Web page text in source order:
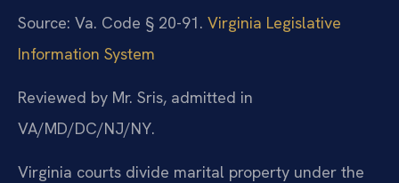
Source: Va. Code § 20-91. Virginia Legislative
Information System
Reviewed by Mr. Sris, admitted in
VA/MD/DC/NJ/NY.
Virginia courts divide marital property under the